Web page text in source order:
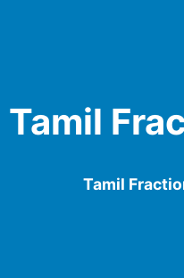
Tamil
Tamil